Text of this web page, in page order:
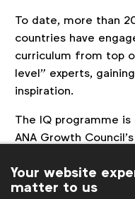
To date, more than
countries have
curriculum from top
level” experts,
inspiration.
The IQ programme
ANA Growth
Marketing Officer at
Rutledge, Chief
Your website
matter to us